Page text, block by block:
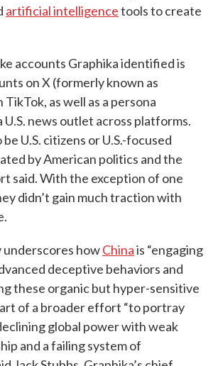
artificial intelligencetools to create
accounts Graphika identified is
on X (formerly known as
as well as a persona
news outlet across platforms.
U.S. citizens or U.S.-focused
by American politics and the
said. With the exception of one
didn’t gain much traction with
howChinais “engaging
deceptive behaviors and
these organic but hyper-sensitive
of a broader effort “to portray
global power with weak
and a failing system of